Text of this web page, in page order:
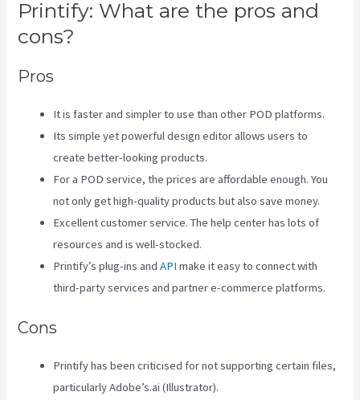
Printify: What are the pros and
cons?
Pros
It is faster and simpler to use than other POD platforms.
Its simple yet powerful design editor allows users to
create better-looking products.
For a POD service, the prices are affordable enough. You
not only get high-quality products but also save money.
Excellent customer service. The help center has lots of
resources and is well-stocked.
Printify’s plug-ins andAPI make it easy to connect with
third-party services and partner e-commerce platforms.
Cons
Printify has been criticised for not supporting certain files,
particularly Adobe’s.ai (Illustrator).